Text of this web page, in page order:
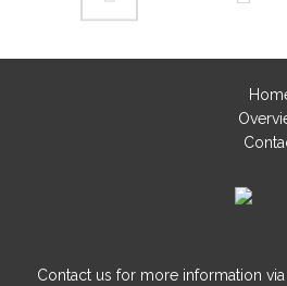
Contact us for more information via